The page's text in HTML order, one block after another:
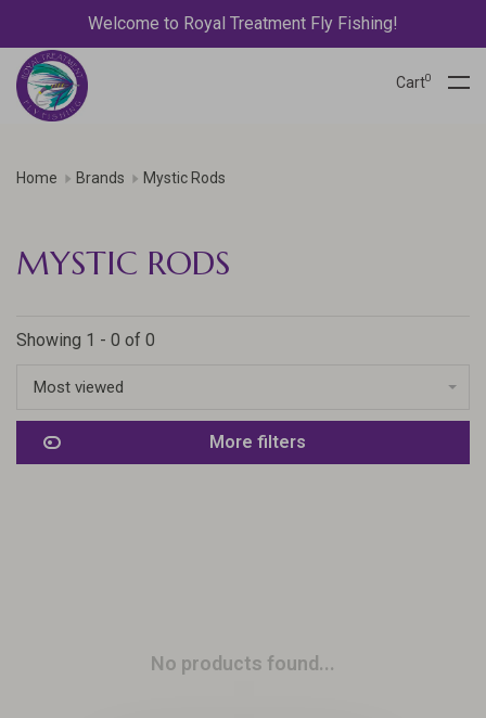
Welcome to Royal Treatment Fly Fishing!
Cart0
Home Brands Mystic Rods
MYSTIC RODS
Showing 1 - 0 of 0
Most viewed
More filters
No products found...